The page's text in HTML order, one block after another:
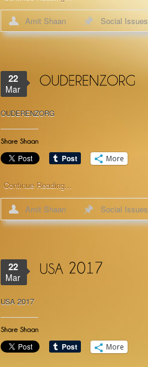
Amit Shaan Social Issues
22
Mar
OUDERENZORG
More
Continue Reading...
Amit Shaan Social Issues
22
Mar
USA2017
More